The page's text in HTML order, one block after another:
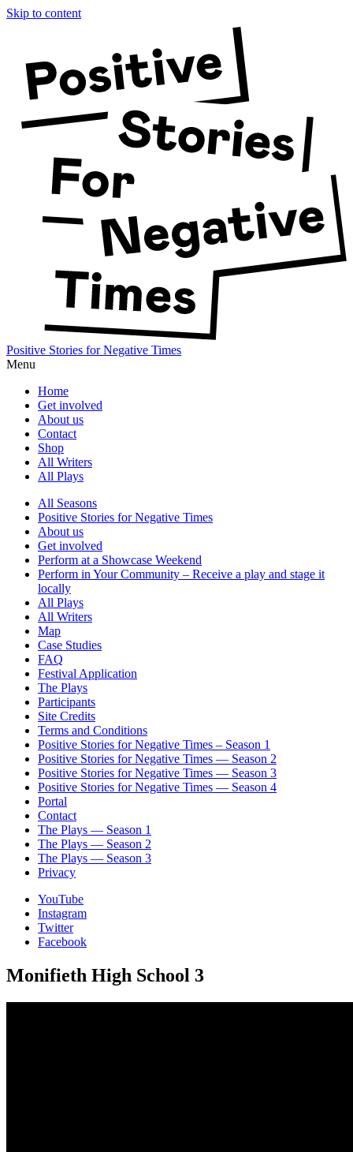
Skip to content
Positive Stories for Negative Times
Menu
Home
Get involved
About us
Contact
Shop
All Writers
All Plays
All Seasons
Positive Stories for Negative Times
About us
Get involved
Perform at a Showcase Weekend
Perform in Your Community – Receive a play and stage it
locally
All Plays
All Writers
Map
Case Studies
FAQ
Festival Application
The Plays
Participants
Site Credits
Terms and Conditions
Positive Stories for Negative Times – Season 1
Positive Stories for Negative Times — Season 2
Positive Stories for Negative Times — Season 3
Positive Stories for Negative Times — Season 4
Portal
Contact
The Plays — Season 1
The Plays — Season 2
The Plays — Season 3
Privacy
YouTube
Instagram
Twitter
Facebook
Monifieth High School 3